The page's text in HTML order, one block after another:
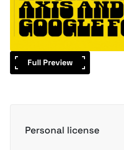
Full Preview
Personal license